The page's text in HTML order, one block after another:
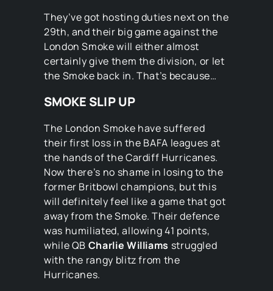
They’ve got hosting duties next on the
29th, and their big game against the
London Smoke will either almost
certainly give them the division, or let
the Smoke back in. That’s because…
SMOKE SLIP UP
The London Smoke have suffered
their first loss in the BAFA leagues at
the hands of the Cardiff Hurricanes.
Now there’s no shame in losing to the
former Britbowl champions, but this
will definitely feel like a game that got
away from the Smoke. Their defence
was humiliated, allowing 41 points,
while QB Charlie Williams struggled
with the rangy blitz from the
Hurricanes.